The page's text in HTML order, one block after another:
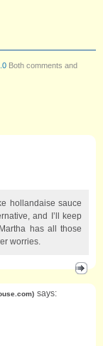
Both comments and
hollandaise sauce
and I’ll keep
has all those
worries.
) says: